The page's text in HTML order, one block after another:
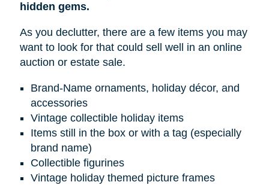
hidden gems.
As you declutter, there are a few items you may
want to look for that could sell well in an online
auction or estate sale.
Brand-Name ornaments, holiday décor, and
accessories
Vintage collectible holiday items
Items still in the box or with a tag (especially
brand name)
Collectible figurines
Vintage holiday themed picture frames